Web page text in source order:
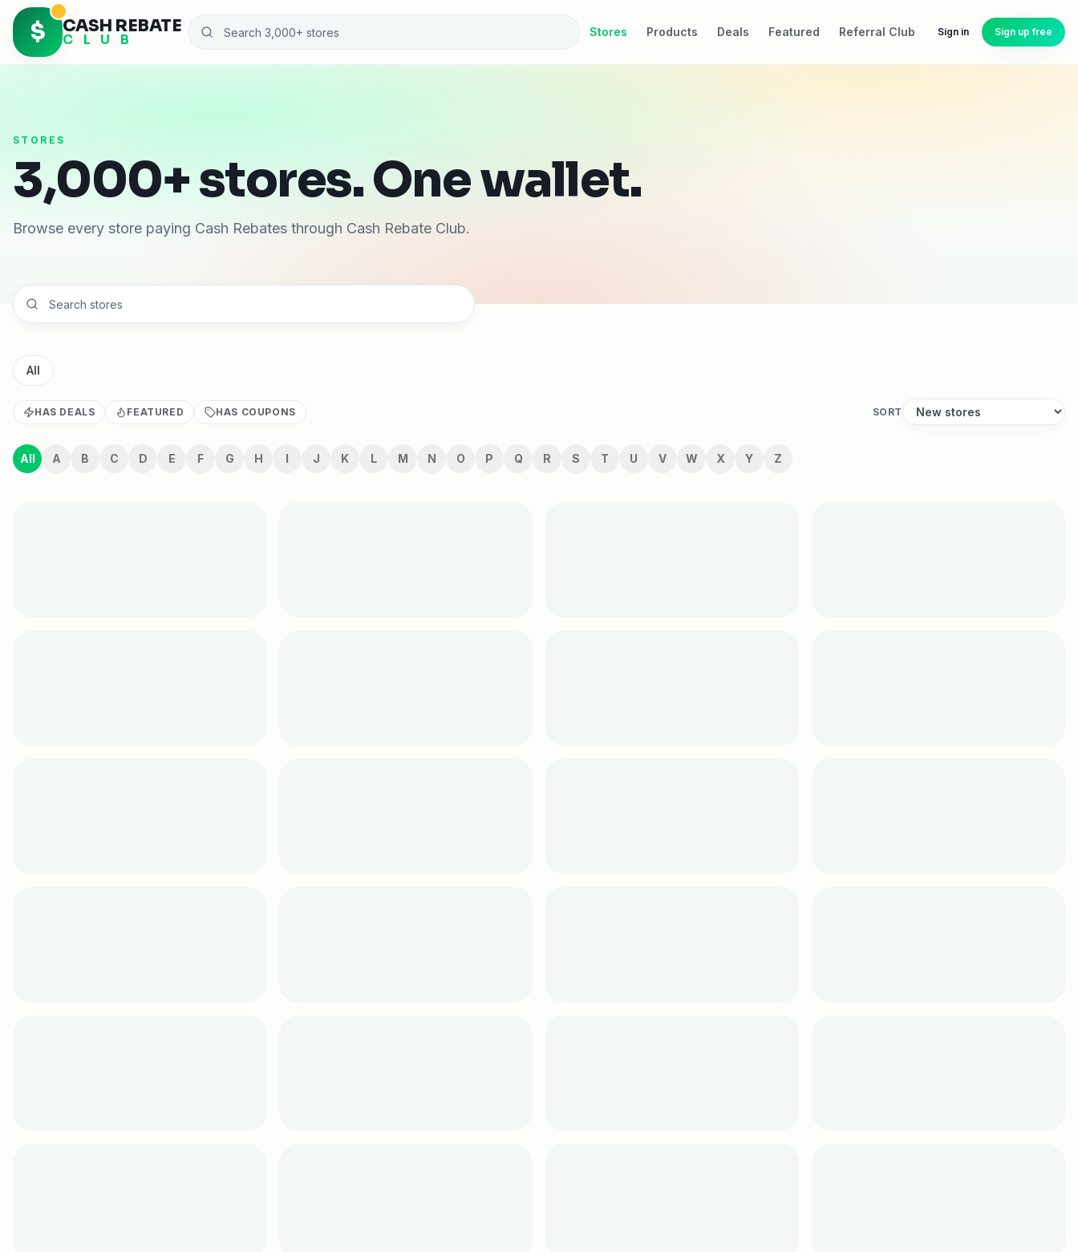
$ CASH REBATE
C L U B Stores Products Deals Featured Referral Club Sign in Sign up free
STORES
3,000+ stores. One wallet.
Browse every store paying Cash Rebates through Cash Rebate Club.
All
HAS DEALS FEATURED HAS COUPONS SORT
All A B C D E F G H I J K L M N O P Q R S T U V W X Y Z